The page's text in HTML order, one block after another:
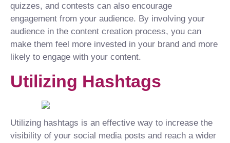
quizzes, and contests can also encourage
engagement from your audience. By involving your
audience in the content creation process, you can
make them feel more invested in your brand and more
likely to engage with your content.
Utilizing Hashtags
Utilizing hashtags is an effective way to increase the
visibility of your social media posts and reach a wider